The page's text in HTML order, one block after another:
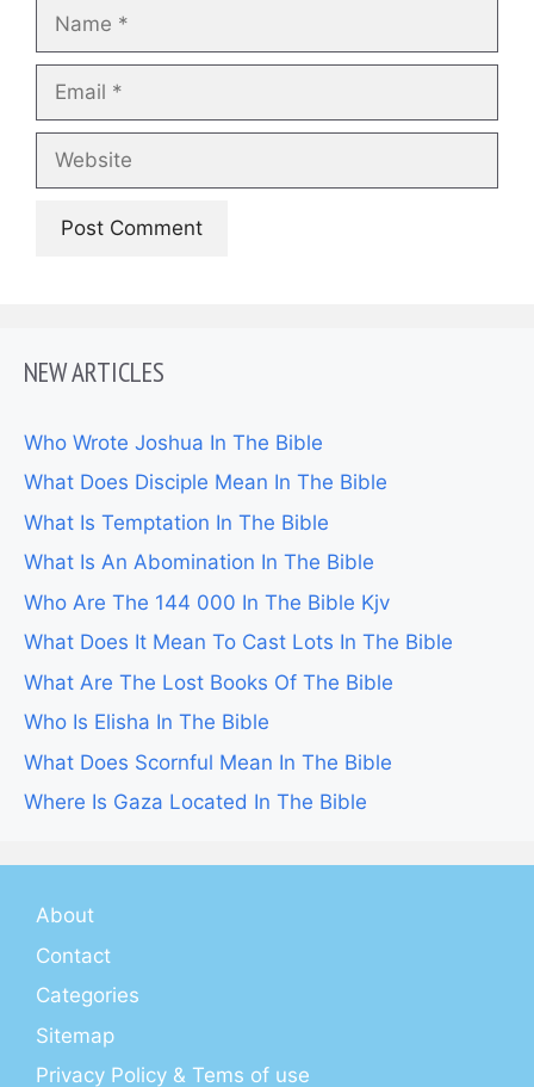
NEW ARTICLES
Who Wrote Joshua In The Bible
What Does Disciple Mean In The Bible
What Is Temptation In The Bible
What Is An Abomination In The Bible
Who Are The 144 000 In The Bible Kjv
What Does It Mean To Cast Lots In The Bible
What Are The Lost Books Of The Bible
Who Is Elisha In The Bible
What Does Scornful Mean In The Bible
Where Is Gaza Located In The Bible
About
Contact
Categories
Sitemap
Privacy Policy & Tems of use